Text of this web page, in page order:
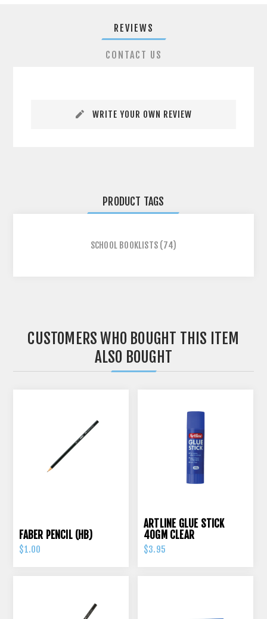
REVIEWS
CONTACT US
WRITE YOUR OWN REVIEW
PRODUCT TAGS
SCHOOL BOOKLISTS (74)
CUSTOMERS WHO BOUGHT THIS ITEM
ALSO BOUGHT
FABER PENCIL (HB)
$1.00
ARTLINE GLUE STICK
40GM CLEAR
$3.95